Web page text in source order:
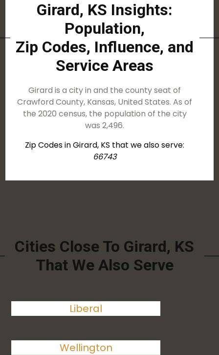
Girard, KS Insights:
Population,
Zip Codes, Influence, and
Service Areas
Girard is a city in and the county seat of
Crawford County, Kansas, United States. As of
the 2020 census, the population of the city
was 2,496.
Zip Codes in Girard, KS that we also serve:
66743
Cities Close To Girard, KS
That We Also Serve
Liberal
Wellington